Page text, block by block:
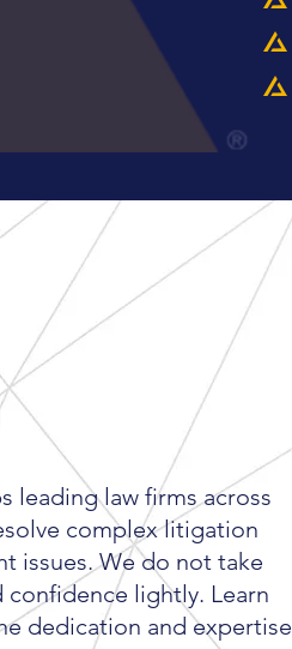
ARCHER
leading law firms across
complex litigation
issues. We do not take
confidence lightly. Learn
dedication and expertise